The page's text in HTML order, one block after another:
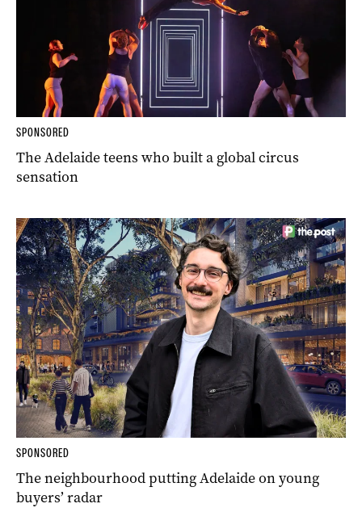
SPONSORED
The Adelaide teens who built a global circus
sensation
SPONSORED
The neighbourhood putting Adelaide on young
buyers’ radar